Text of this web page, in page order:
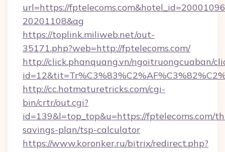
url=https://
20201108&ag
https://toplink.miliweb.net/out-
35171.php?web=http://fptelecoms.com/
http://click.phanquang.vn/ngoitruongcuaban/
http://cc.hotmaturetricks.com/cgi-
bin/crtr/out.cgi?
id=139&l=top_top&u=https://fptelecoms.com/
savings-plan/tsp-calculator
https://www.koronker.ru/bitrix/redirect.php?